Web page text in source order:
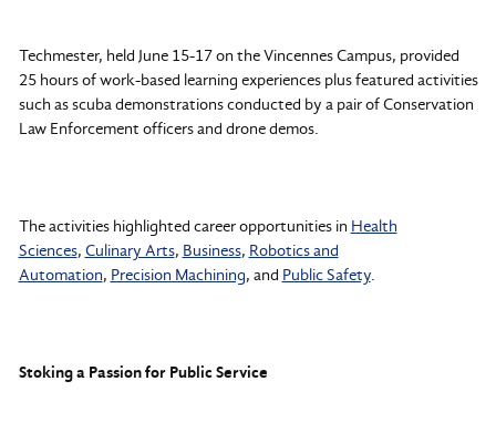
Techmester, held June 15-17 on the Vincennes Campus, provided
25 hours of work-based learning experiences plus featured activities
such as scuba demonstrations conducted by a pair of Conservation
Law Enforcement officers and drone demos.
The activities highlighted career opportunities in Health
Sciences, Culinary Arts, Business, Robotics and
Automation, Precision Machining, and Public Safety.
Stoking a Passion for Public Service